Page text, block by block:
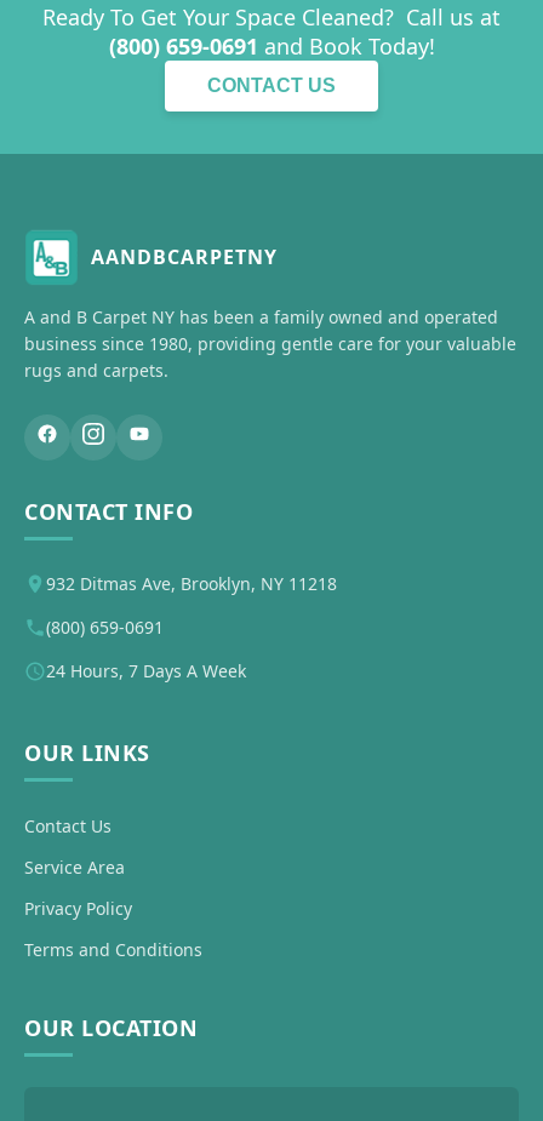
Ready To Get Your Space Cleaned? Call us at
(800) 659-0691 and Book Today!
CONTACT US
AANDBCARPETNY
A and B Carpet NY has been a family owned and operated
business since 1980, providing gentle care for your valuable
rugs and carpets.
CONTACT INFO
932 Ditmas Ave, Brooklyn, NY 11218
(800) 659-0691
24 Hours, 7 Days A Week
OUR LINKS
Contact Us
Service Area
Privacy Policy
Terms and Conditions
OUR LOCATION